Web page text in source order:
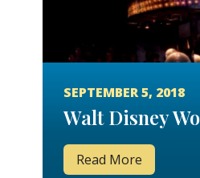
SEPTEMBER 5, 2018
Walt Disney
Read More